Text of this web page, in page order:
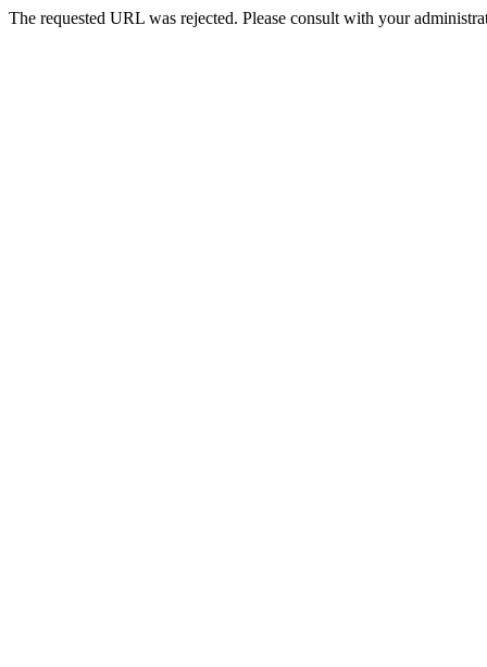
The requested URL was rejected. Please consult with your